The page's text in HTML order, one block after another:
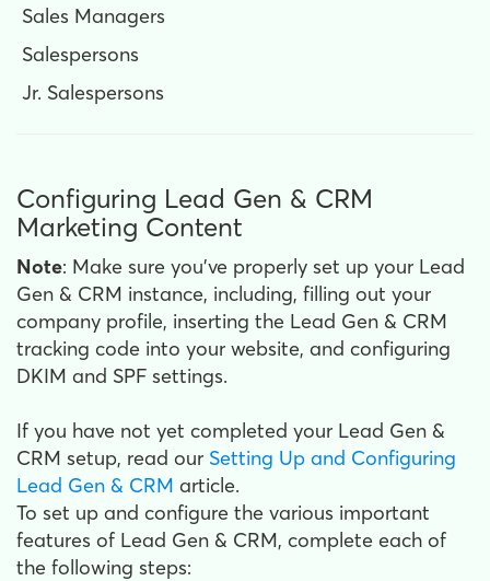
Sales Managers
Salespersons
Jr. Salespersons
Configuring Lead Gen & CRM
Marketing Content
Note: Make sure you’ve properly set up your Lead
Gen & CRM instance, including, filling out your
company profile, inserting the Lead Gen & CRM
tracking code into your website, and configuring
DKIM and SPF settings.
If you have not yet completed your Lead Gen &
CRM setup, read our Setting Up and Configuring
Lead Gen & CRM article.
To set up and configure the various important
features of Lead Gen & CRM, complete each of
the following steps: